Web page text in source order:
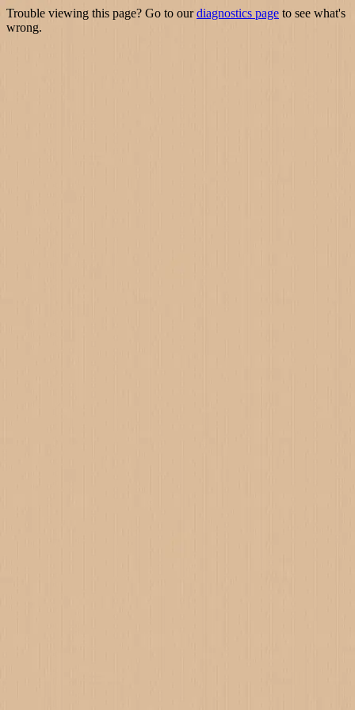
Trouble viewing this page? Go to ourdiagnostics page to see what's
wrong.